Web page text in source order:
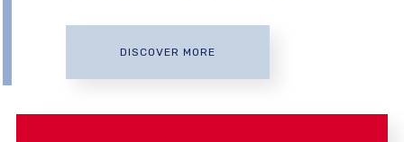
DISCOVER MORE